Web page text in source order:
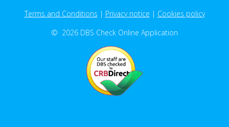
Terms and Conditions | Privacy notice | Cookies policy
© 2026 DBS Check Online Application